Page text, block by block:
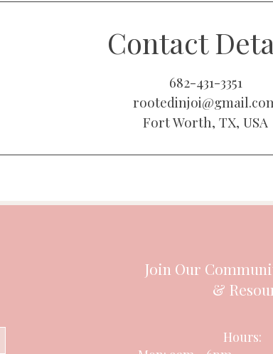
Contact
682-431-3351
Fort Worth, TX, USA
Join Our
&
Hours: